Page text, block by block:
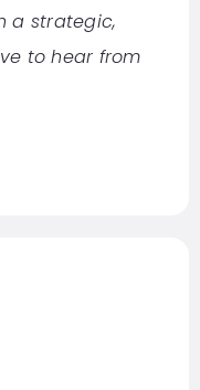
a strategic,
to hear from